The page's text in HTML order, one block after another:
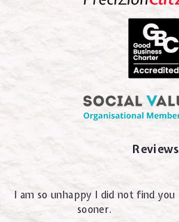
Reviews
I am so unhappy I did not find you
sooner.